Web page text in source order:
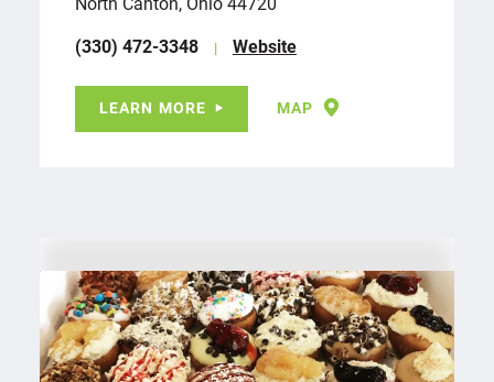
(330) 472-3348
Website
LEARN MORE MAP